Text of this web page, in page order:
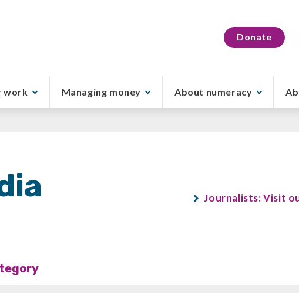
Donate
work Managing money About numeracy
Journalists: Visit